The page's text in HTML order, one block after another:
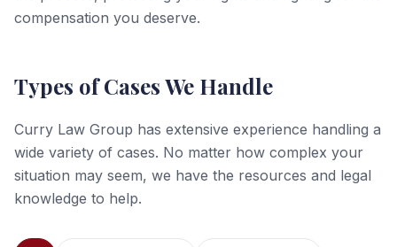
compensation you deserve.
Types of Cases We Handle
Curry Law Group has extensive experience handling a
wide variety of cases. No matter how complex your
situation may seem, we have the resources and legal
knowledge to help.